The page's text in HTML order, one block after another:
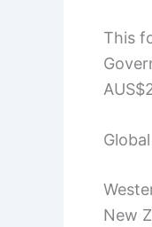
This
New